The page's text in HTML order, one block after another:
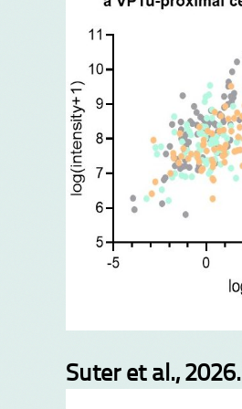
Suter et al., 2026.